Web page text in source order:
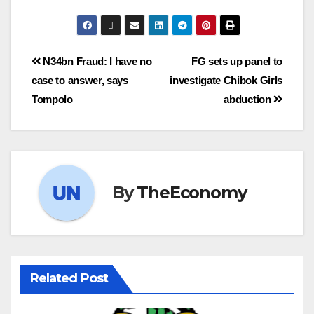
FG sets up panel to
investigate Chibok Girls
abduction
N34bn Fraud: I have no
case to answer, says
Tompolo
ByTheEconomy
Related Post